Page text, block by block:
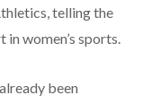
telling the
women’s sports.
been